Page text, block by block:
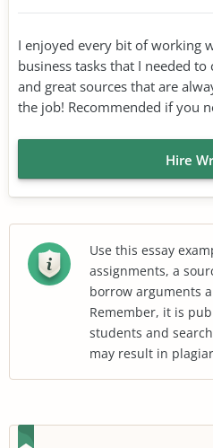
I enjoyed every bit of working
business tasks that I needed
and great sources that are
the job! Recommended if you
Hire
Use this essay
assignments, a
borrow arguments
Remember, it is
students and
may result in